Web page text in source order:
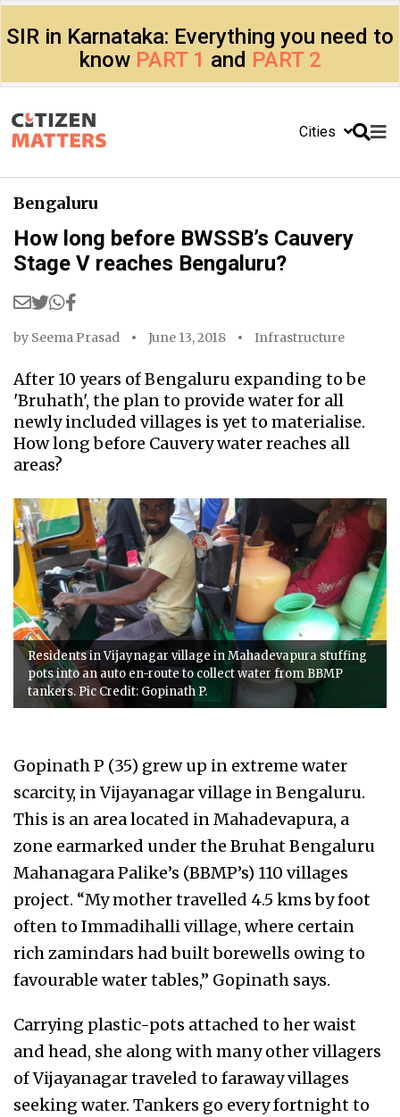
SIR in Karnataka: Everything you need to
know PART 1 and PART 2
Cities
Bengaluru
How long before BWSSB’s Cauvery
Stage V reaches Bengaluru?
by Seema Prasad June 13, 2018 Infrastructure
After 10 years of Bengaluru expanding to be
'Bruhath', the plan to provide water for all
newly included villages is yet to materialise.
How long before Cauvery water reaches all
areas?
Residents in Vijaynagar village in Mahadevapura stuffing
pots into an auto en-route to collect water from BBMP
tankers. Pic Credit: Gopinath P.
Gopinath P (35) grew up in extreme water
scarcity, in Vijayanagar village in Bengaluru.
This is an area located in Mahadevapura, a
zone earmarked under the Bruhat Bengaluru
Mahanagara Palike’s (BBMP’s) 110 villages
project. “My mother travelled 4.5 kms by foot
often to Immadihalli village, where certain
rich zamindars had built borewells owing to
favourable water tables,” Gopinath says.
Carrying plastic-pots attached to her waist
and head, she along with many other villagers
of Vijayanagar traveled to faraway villages
seeking water. Tankers go every fortnight to